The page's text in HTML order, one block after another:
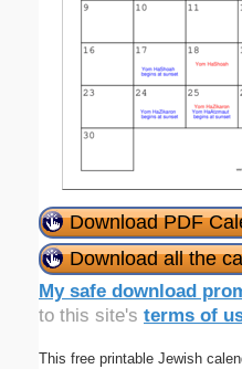
Download PDF
Download all the
My safe download
to this site's terms of
This free printable Jewish